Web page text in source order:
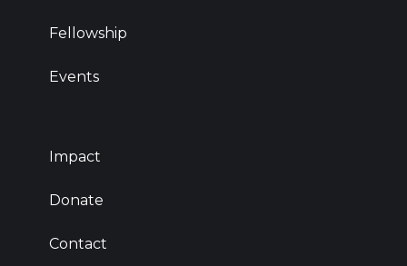
Fellowship
Events
Impact
Donate
Contact